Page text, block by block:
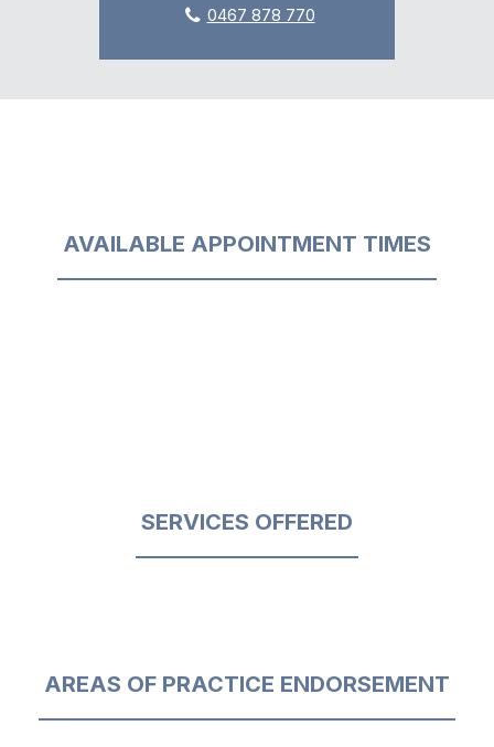
0467 878 770
AVAILABLE APPOINTMENT TIMES
SERVICES OFFERED
AREAS OF PRACTICE ENDORSEMENT